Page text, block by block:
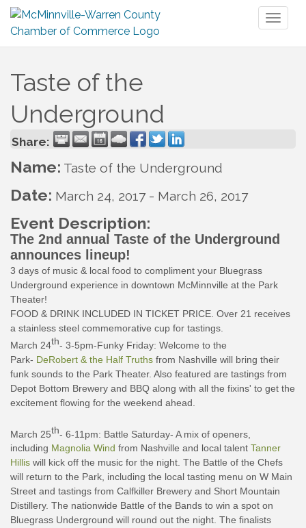
Taste of the
Underground
Share:
Name: Taste of the Underground
Date: March 24, 2017- March 26, 2017
Event Description:
The 2nd annual Taste of the Underground
announces lineup!
3 days of music & local food to compliment your Bluegrass
Underground experience in downtown McMinnville at the Park
Theater!
FOOD & DRINK INCLUDED IN TICKET PRICE. Over 21 receives
a stainless steel commemorative cup for tastings.
March 24th- 3-5pm-Funky Friday: Welcome to the
Park- DeRobert & the Half Truths from Nashville will bring their
funk sounds to the Park Theater. Also featured are tastings from
Depot Bottom Brewery and BBQ along with all the fixins' to get the
excitement flowing for the weekend ahead.
March 25th- 6-11pm: Battle Saturday- A mix of openers,
including Magnolia Wind from Nashville and local talent Tanner
Hillis will kick off the music for the night. The Battle of the Chefs
will return to the Park, including the local tasting menu on W Main
Street and tastings from Calfkiller Brewery and Short Mountain
Distillery. The nationwide Battle of the Bands to win a spot on
Bluegrass Underground will round out the night. The finalists